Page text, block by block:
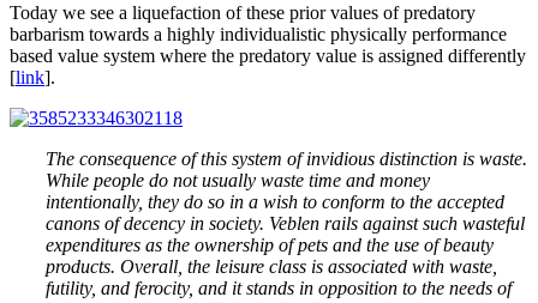
Today we see a liquefaction of these prior values of predatory
barbarism towards a highly individualistic physically performance
based value system where the predatory value is assigned differently
[link].
The consequence of this system of invidious distinction is waste.
While people do not usually waste time and money
intentionally, they do so in a wish to conform to the accepted
canons of decency in society. Veblen rails against such wasteful
expenditures as the ownership of pets and the use of beauty
products. Overall, the leisure class is associated with waste,
futility, and ferocity, and it stands in opposition to the needs of